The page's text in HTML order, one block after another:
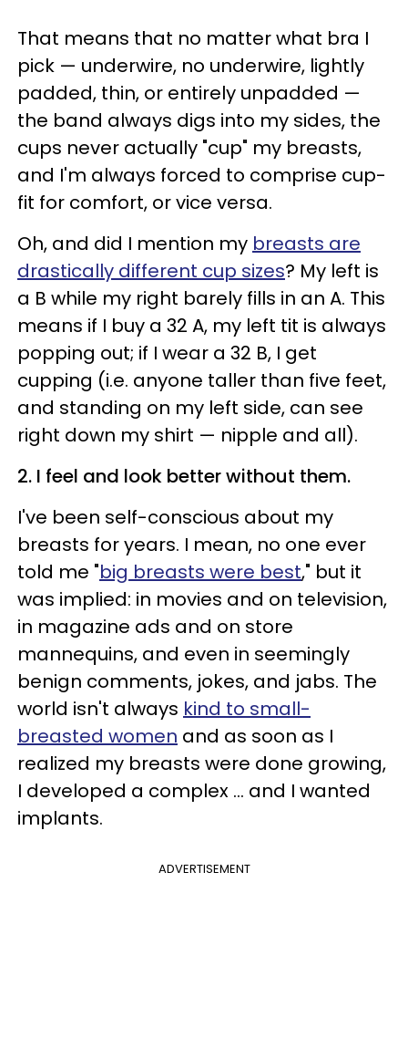
That means that no matter what bra I
pick — underwire, no underwire, lightly
padded, thin, or entirely unpadded —
the band always digs into my sides, the
cups never actually "cup" my breasts,
and I'm always forced to comprise cup-
fit for comfort, or vice versa.
Oh, and did I mention my breasts are
drastically different cup sizes? My left is
a B while my right barely fills in an A. This
means if I buy a 32 A, my left tit is always
popping out; if I wear a 32 B, I get
cupping (i.e. anyone taller than five feet,
and standing on my left side, can see
right down my shirt — nipple and all).
2. I feel and look better without them.
I've been self-conscious about my
breasts for years. I mean, no one ever
told me "big breasts were best," but it
was implied: in movies and on television,
in magazine ads and on store
mannequins, and even in seemingly
benign comments, jokes, and jabs. The
world isn't always kind to small-
breasted women and as soon as I
realized my breasts were done growing,
I developed a complex ... and I wanted
implants.
ADVERTISEMENT